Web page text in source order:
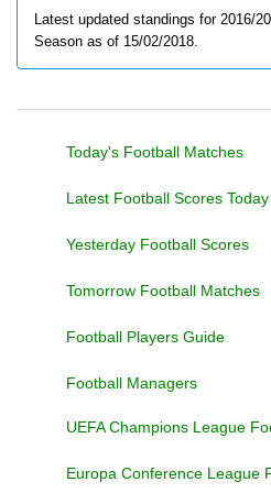
Latest updated standings for 2016/
Season as of 15/02/2018.
Today's Football Matches
Latest Football Scores Today
Yesterday Football Scores
Tomorrow Football Matches
Football Players Guide
Football Managers
UEFA Champions League
Europa Conference League